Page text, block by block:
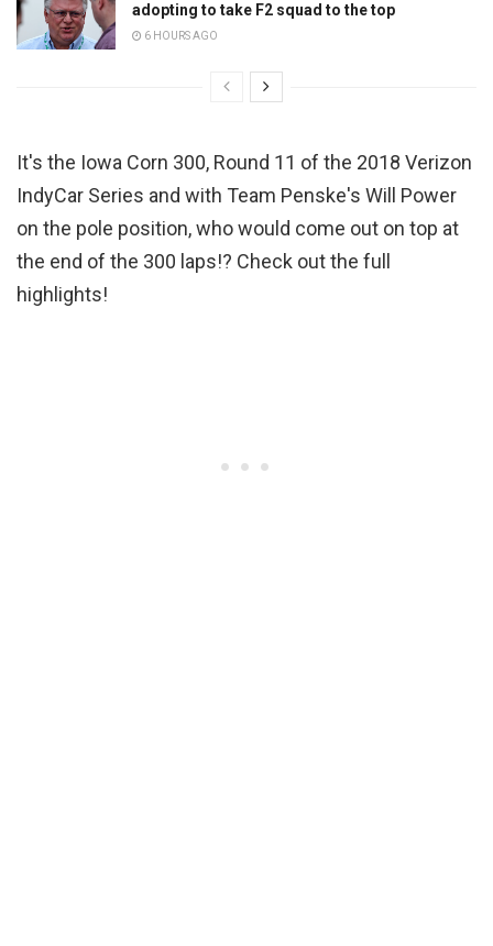
adopting to take F2 squad to the top
6 HOURS AGO
It's the Iowa Corn 300, Round 11 of the 2018 Verizon
IndyCar Series and with Team Penske's Will Power
on the pole position, who would come out on top at
the end of the 300 laps!? Check out the full
highlights!